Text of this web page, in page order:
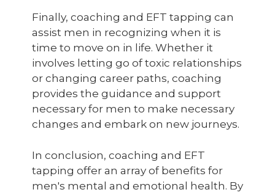
Finally, coaching and EFT tapping can
assist men in recognizing when it is
time to move on in life. Whether it
involves letting go of toxic relationships
or changing career paths, coaching
provides the guidance and support
necessary for men to make necessary
changes and embark on new journeys.
In conclusion, coaching and EFT
tapping offer an array of benefits for
men's mental and emotional health. By